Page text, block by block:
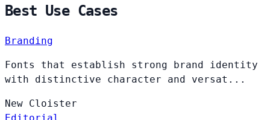
Best Use Cases
Branding
Fonts that establish strong brand identity
with distinctive character and versat...
New Cloister